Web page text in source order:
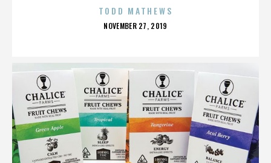
TODD MATHEWS
POSTED
NOVEMBER 27, 2019